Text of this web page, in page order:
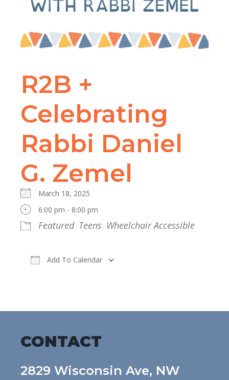
R2B +
Celebrating
Rabbi Daniel
G. Zemel
March 18, 2025
6:00 pm - 8:00 pm
Featured Teens Wheelchair Accessible
Add To Calendar
CONTACT
2829 Wisconsin Ave, NW